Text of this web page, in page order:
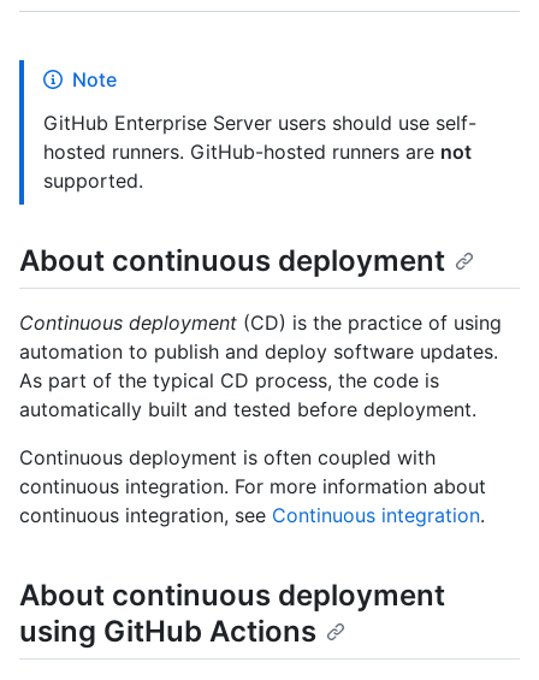
Note
GitHub Enterprise Server users should use self-
hosted runners. GitHub-hosted runners are not
supported.
About continuous deployment
Continuous deployment (CD) is the practice of using
automation to publish and deploy software updates.
As part of the typical CD process, the code is
automatically built and tested before deployment.
Continuous deployment is often coupled with
continuous integration. For more information about
continuous integration, see Continuous integration.
About continuous deployment
using GitHub Actions